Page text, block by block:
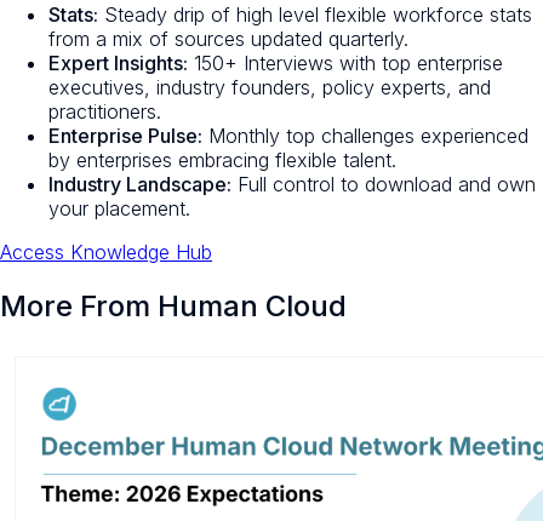
Stats: Steady drip of high level flexible workforce stats
from a mix of sources updated quarterly.
Expert Insights: 150+ Interviews with top enterprise
executives, industry founders, policy experts, and
practitioners.
Enterprise Pulse: Monthly top challenges experienced
by enterprises embracing flexible talent.
Industry Landscape: Full control to download and own
your placement.
Access Knowledge Hub
More From Human Cloud